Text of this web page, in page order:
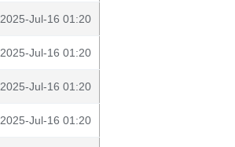
2025-Jul-16 01:20
2025-Jul-16 01:20
2025-Jul-16 01:20
2025-Jul-16 01:20